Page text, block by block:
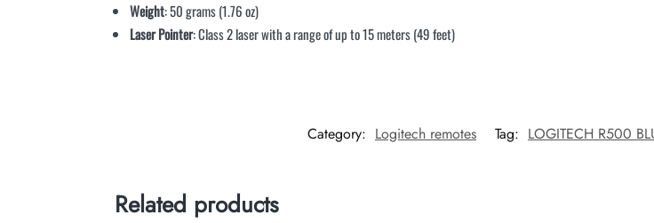
Weight: 50 grams (1.76 oz)
Laser Pointer: Class 2 laser with a range of up to 15 meters (49 feet)
Category: Logitech remotes Tag: LOGITECH R500
Related products